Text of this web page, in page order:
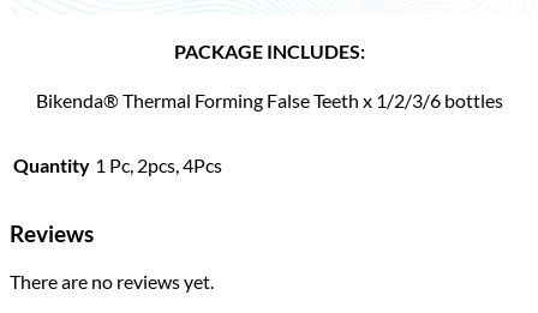
PACKAGE INCLUDES:
Bikenda® Thermal Forming False Teeth x 1/2/3/6 bottles
Quantity 1 Pc, 2pcs, 4Pcs
Reviews
There are no reviews yet.